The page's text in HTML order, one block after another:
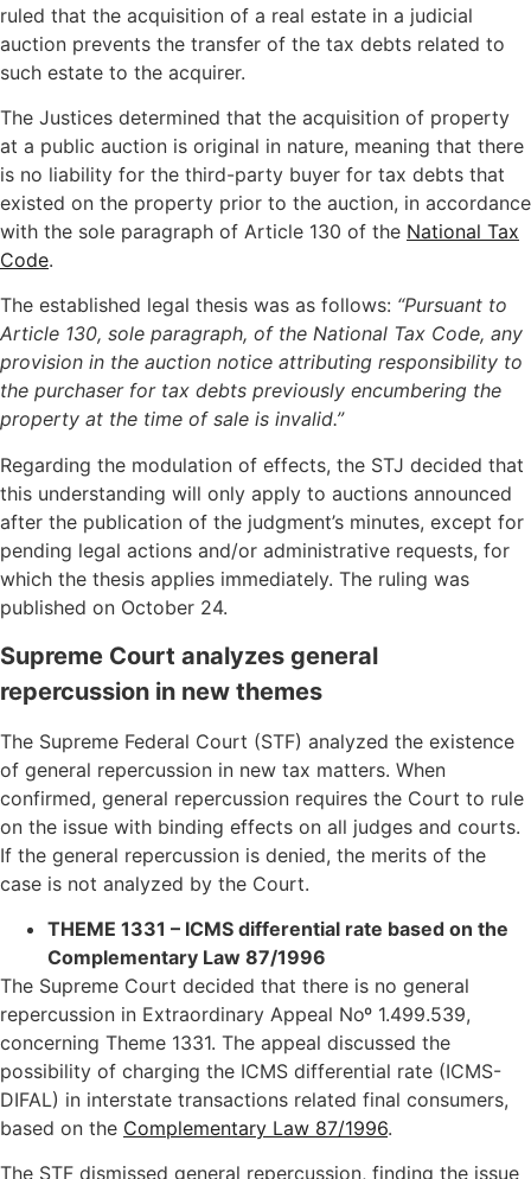
ruled that the acquisition of a real estate in a judicial
auction prevents the transfer of the tax debts related to
such estate to the acquirer.
The Justices determined that the acquisition of property
at a public auction is original in nature, meaning that there
is no liability for the third-party buyer for tax debts that
existed on the property prior to the auction, in accordance
with the sole paragraph of Article 130 of the National Tax
Code.
The established legal thesis was as follows: “Pursuant to
Article 130, sole paragraph, of the National Tax Code, any
provision in the auction notice attributing responsibility to
the purchaser for tax debts previously encumbering the
property at the time of sale is invalid.”
Regarding the modulation of effects, the STJ decided that
this understanding will only apply to auctions announced
after the publication of the judgment’s minutes, except for
pending legal actions and/or administrative requests, for
which the thesis applies immediately. The ruling was
published on October 24.
Supreme Court analyzes general
repercussion in new themes
The Supreme Federal Court (STF) analyzed the existence
of general repercussion in new tax matters. When
confirmed, general repercussion requires the Court to rule
on the issue with binding effects on all judges and courts.
If the general repercussion is denied, the merits of the
case is not analyzed by the Court.
THEME 1331 – ICMS differential rate based on the
Complementary Law 87/1996
The Supreme Court decided that there is no general
repercussion in Extraordinary Appeal Noº 1.499.539,
concerning Theme 1331. The appeal discussed the
possibility of charging the ICMS differential rate (ICMS-
DIFAL) in interstate transactions related final consumers,
based on the Complementary Law 87/1996.
The STF dismissed general repercussion, finding the issue